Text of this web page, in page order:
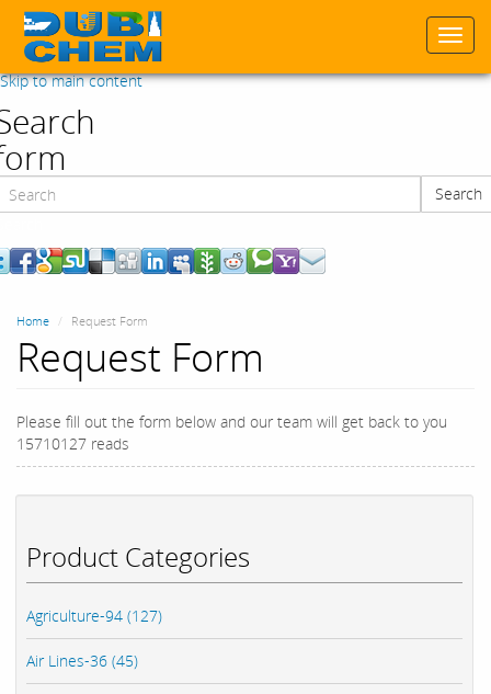
Skip to main content
Search
Product Categories
Agriculture-94 (127)
Air Lines-36 (45)
Home Request Form
Request Form
Please fill out the form below and our team will get back to you
15710127 reads